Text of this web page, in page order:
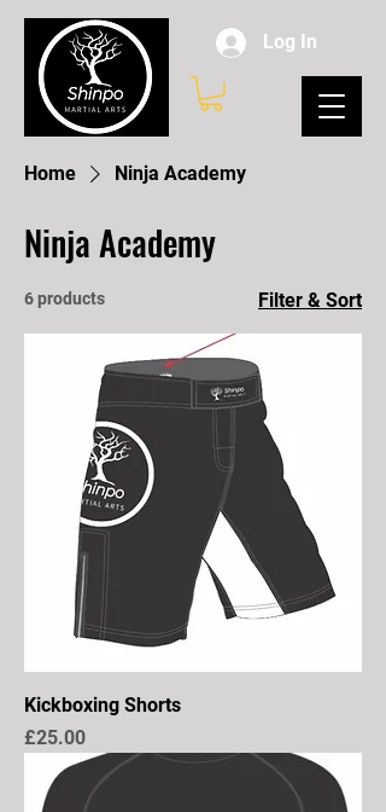
Log In
Home Ninja Academy
Ninja Academy
6 products Filter & Sort
Kickboxing Shorts
Price
£25.00